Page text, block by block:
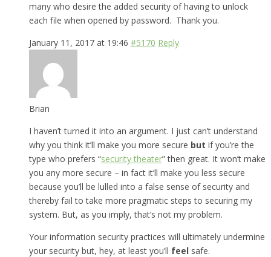
many who desire the added security of having to unlock
each file when opened by password. Thank you.
January 11, 2017 at 19:46 #5170 Reply
Brian
I haven’t turned it into an argument. I just can’t understand
why you think it’ll make you more secure but if you’re the
type who prefers “security theater” then great. It won’t make
you any more secure – in fact it’ll make you less secure
because you’ll be lulled into a false sense of security and
thereby fail to take more pragmatic steps to securing my
system. But, as you imply, that’s not my problem.
Your information security practices will ultimately undermine
your security but, hey, at least you’ll feel safe.